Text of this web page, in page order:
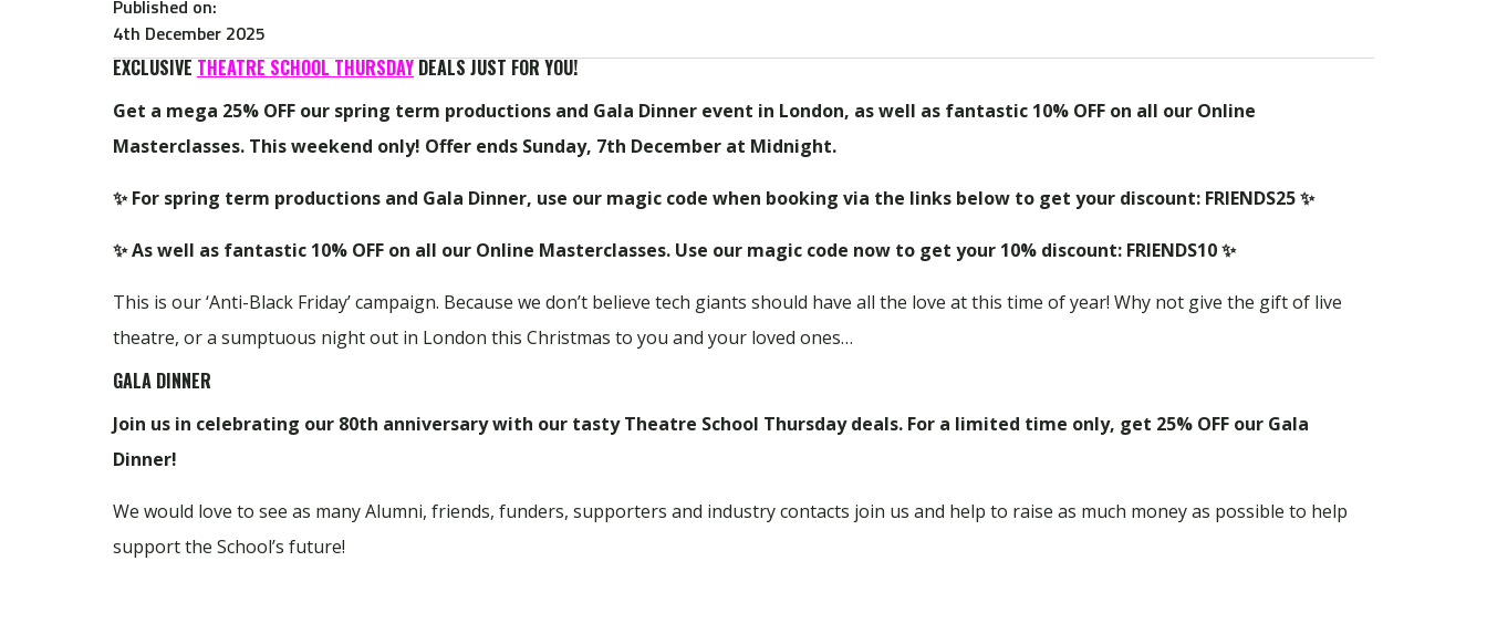
Published on:
4th December 2025
EXCLUSIVETHEATRE SCHOOL THURSDAYDEALS JUST FOR YOU!
Get a mega 25% OFF our spring term productions and Gala Dinner event in London, as well as fantastic 10% OFF on all our Online
Masterclasses. This weekend only! Offer ends Sunday, 7th December at Midnight.
✨ For spring term productions and Gala Dinner, use our magic code when booking via the links below to get your discount: FRIENDS25 ✨
✨ As well as fantastic 10% OFF on all our Online Masterclasses. Use our magic code now to get your 10% discount: FRIENDS10 ✨
This is our ‘Anti-Black Friday’ campaign. Because we don’t believe tech giants should have all the love at this time of year! Why not give the gift of live
theatre, or a sumptuous night out in London this Christmas to you and your loved ones…
GALA DINNER
Join us in celebrating our 80th anniversary with our tasty Theatre School Thursday deals. For a limited time only, get 25% OFF our Gala
Dinner!
We would love to see as many Alumni, friends, funders, supporters and industry contacts join us and help to raise as much money as possible to help
support the School’s future!